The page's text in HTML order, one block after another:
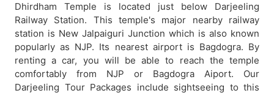
Dhirdham Temple is located just below Darjeeling
Railway Station. This temple's major nearby railway
station is New Jalpaiguri Junction which is also known
popularly as NJP. Its nearest airport is Bagdogra. By
renting a car, you will be able to reach the temple
comfortably from NJP or Bagdogra Aiport. Our
Darjeeling Tour Packages include sightseeing to this